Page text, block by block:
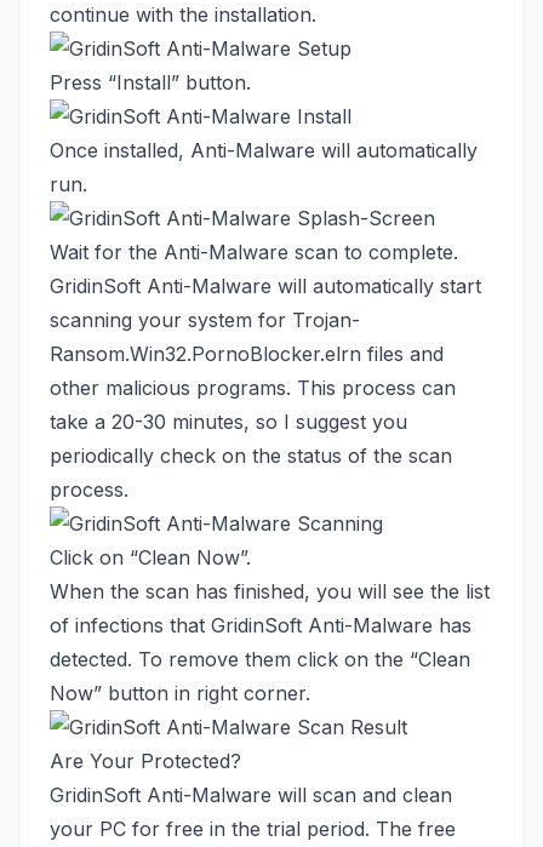
continue with the installation.
Press “Install” button.
Once installed, Anti-Malware will automatically
run.
Wait for the Anti-Malware scan to complete.
GridinSoft Anti-Malware will automatically start
scanning your system for Trojan-
Ransom.Win32.PornoBlocker.elrn files and
other malicious programs. This process can
take a 20-30 minutes, so I suggest you
periodically check on the status of the scan
process.
Click on “Clean Now”.
When the scan has finished, you will see the list
of infections that GridinSoft Anti-Malware has
detected. To remove them click on the “Clean
Now” button in right corner.
Are Your Protected?
GridinSoft Anti-Malware will scan and clean
your PC for free in the trial period. The free